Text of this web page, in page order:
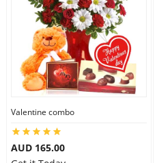
Valentine combo
AUD 165.00